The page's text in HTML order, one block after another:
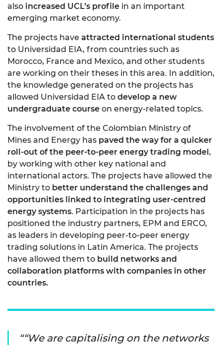
also increased UCL’s profile in an important
emerging market economy.
The projects have attracted international students
to Universidad EIA, from countries such as
Morocco, France and Mexico, and other students
are working on their theses in this area. In addition,
the knowledge generated on the projects has
allowed Universidad EIA to develop a new
undergraduate course on energy-related topics.
The involvement of the Colombian Ministry of
Mines and Energy has paved the way for a quicker
roll-out of the peer-to-peer energy trading model,
by working with other key national and
international actors. The projects have allowed the
Ministry to better understand the challenges and
opportunities linked to integrating user-centred
energy systems. Participation in the projects has
positioned the industry partners, EPM and ERCO,
as leaders in developing peer-to-peer energy
trading solutions in Latin America. The projects
have allowed them to build networks and
collaboration platforms with companies in other
countries.
“We are capitalising on the networks